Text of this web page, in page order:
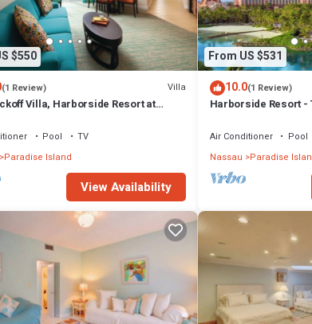
$550
(1 Review) Villa
Villa, Harborside Resort at
Pool
TV
Paradise Island
View Availability
From US $531
10.0(1 Review)
Harborside Resort -
Air Conditioner Pool
Nassau Paradise